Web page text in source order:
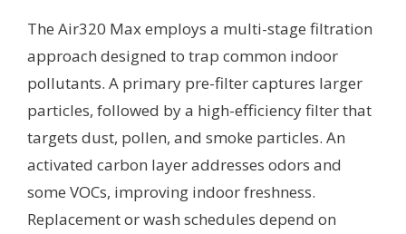
The Air320 Max employs a multi-stage filtration
approach designed to trap common indoor
pollutants. A primary pre-filter captures larger
particles, followed by a high-efficiency filter that
targets dust, pollen, and smoke particles. An
activated carbon layer addresses odors and
some VOCs, improving indoor freshness.
Replacement or wash schedules depend on